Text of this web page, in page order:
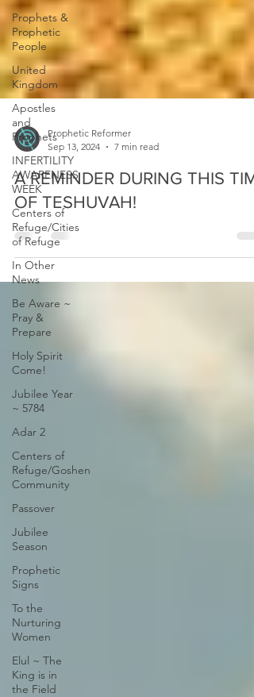
Prophets &
Prophetic
People
United
Kingdom
Apostles
and
Prophets
INFERTILITY
AWARENESS
WEEK
Centers of
Refuge/Cities
of Refuge
In Other
News
Be Aware ~
Pray &
Prepare
Holy Spirit
Come!
Jubilee Year
~ 5784
Adar 2
Centers of
Refuge/Goshen
Community
Passover
Jubilee
Season
Prophetic
Signs
To the
Nurturing
Women
Elul ~ The
King is in
the Field
Prophetic Reformer
Sep 13, 2024
7 min read
A REMINDER DURING THIS
OF TESHUVAH!